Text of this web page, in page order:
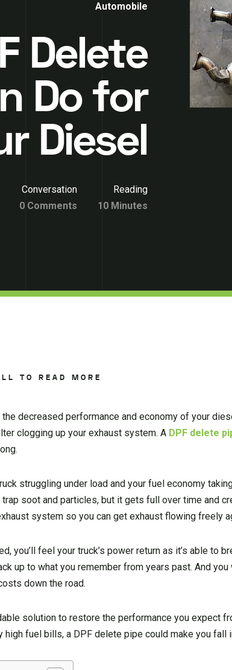
Automobile
Delete
Do for
Diesel
Conversation
0 Comments
Reading
10 Minutes
TO READ MORE
decreased performance and economy of your
clogging up your exhaust system. A DPF delete
struggling under load and your fuel economy
soot and particles, but it gets full over time and
system so you can get exhaust flowing freely
you’ll feel your truck’s power return as it’s able to
up to what you remember from years past. And you
down the road.
solution to restore the performance you expect
high fuel bills, a DPF delete pipe could make you fall